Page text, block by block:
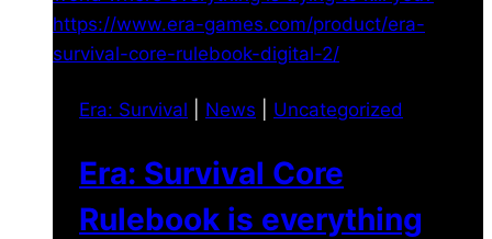
Era: Survival News Uncategorized
Era: Survival Core
Rulebook is everything